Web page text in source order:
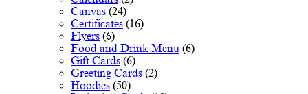
the
product
page
Canvas (24)
Certificates (16)
Flyers (6)
Food and Drink Menu (6)
Gift Cards (6)
Greeting Cards (2)
Hoodies (50)